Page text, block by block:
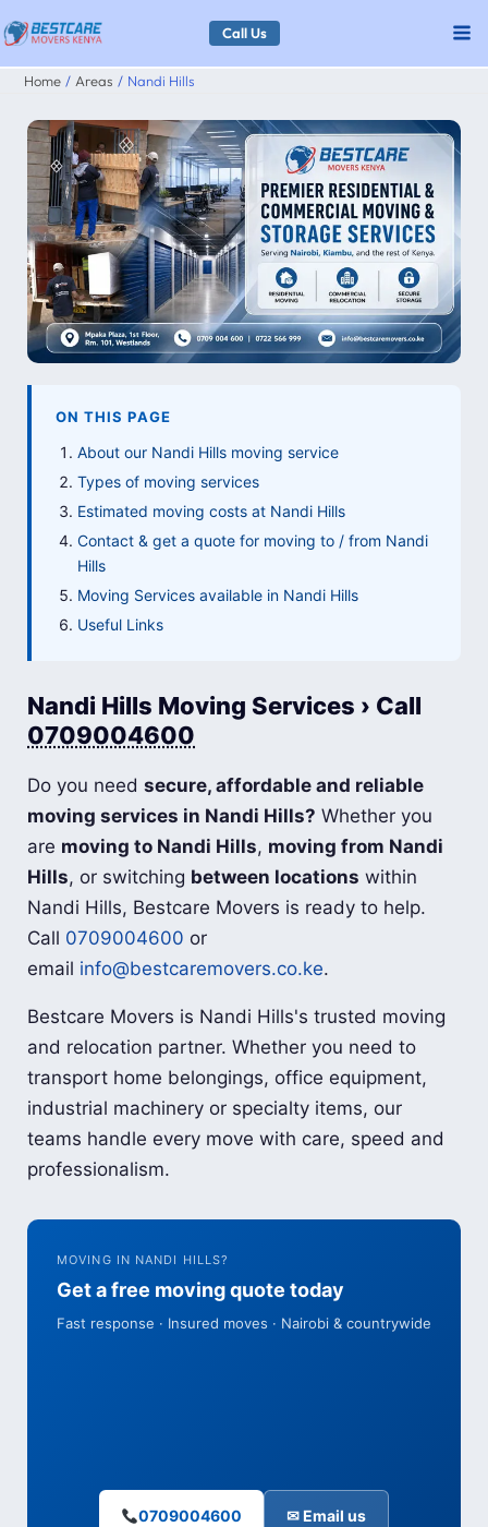
Skip
to
content
Call Us
Home Areas Nandi Hills
ON THIS PAGE
About our Nandi Hills moving service
Types of moving services
Estimated moving costs at Nandi Hills
Contact & get a quote for moving to / from Nandi
Hills
Moving Services available in Nandi Hills
Useful Links
Nandi Hills Moving Services › Call
0709004600
Do you needsecure, affordable and reliable
moving services in Nandi Hills? Whether you
are moving to Nandi Hills, moving from Nandi
Hills, or switching between locations within
Nandi Hills, Bestcare Movers is ready to help.
Call 0709004600 or
email info@bestcaremovers.co.ke.
Bestcare Movers is Nandi Hills's trusted moving
and relocation partner. Whether you need to
transport home belongings, office equipment,
industrial machinery or specialty items, our
teams handle every move with care, speed and
professionalism.
MOVING IN NANDI HILLS?
Get a free moving quote today
Fast response · Insured moves · Nairobi & countrywide
0709004600 ✉ Email us